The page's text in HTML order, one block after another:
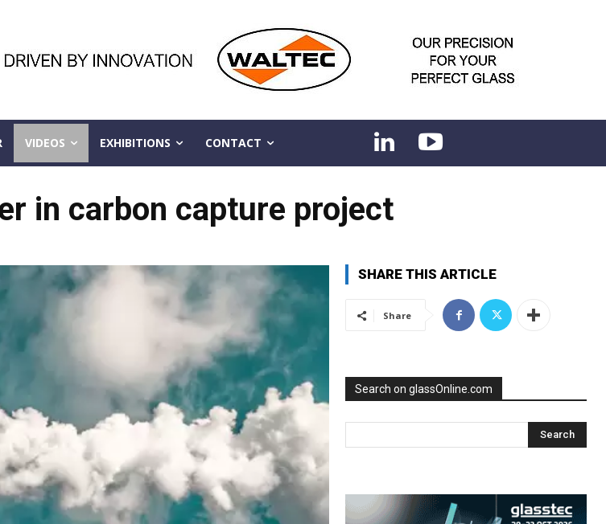
VIDEOS EXHIBITIONS CONTACT
in carbon capture project
SHARE THIS ARTICLE
Share
Search on glassOnline.com